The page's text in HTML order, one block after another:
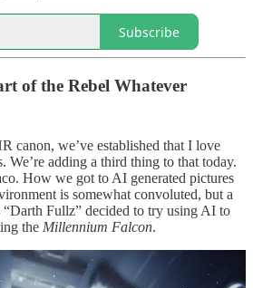
Subscribe
of the Rebel Whatever
canon, we’ve established that I love
We’re adding a third thing to that today.
How we got to AI generated pictures
is somewhat convoluted, but a
Fullz” decided to try using AI to
the Millennium Falcon.